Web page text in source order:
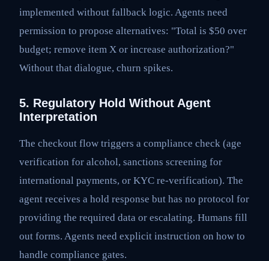
implemented without fallback logic. Agents need
permission to propose alternatives: "Total is $50 over
budget; remove item X or increase authorization?"
Without that dialogue, churn spikes.
5. Regulatory Hold Without Agent
Interpretation
The checkout flow triggers a compliance check (age
verification for alcohol, sanctions screening for
international payments, or KYC re-verification). The
agent receives a hold response but has no protocol for
providing the required data or escalating. Humans fill
out forms. Agents need explicit instruction on how to
handle compliance gates.